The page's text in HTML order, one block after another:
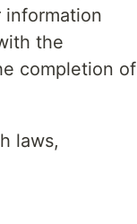
information
the
completion of
laws,